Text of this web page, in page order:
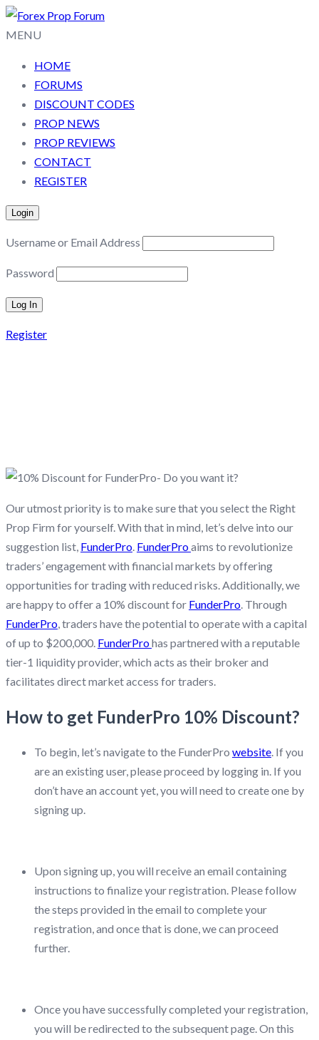
MENU
HOME
FORUMS
DISCOUNT CODES
PROP NEWS
PROP REVIEWS
CONTACT
REGISTER
Login
Username or Email Address
Password
Register
Our utmost priority is to make sure that you select the Right
Prop Firm for yourself. With that in mind, let’s delve into our
suggestion list, FunderPro FunderProaims to revolutionize
traders’ engagement with financial markets by offering
opportunities for trading with reduced risks. Additionally, we
are happy to offer a 10% discount for FunderPro . Through
FunderPro , traders have the potential to operate with a capital
of up to $200,000. FunderProhas partnered with a reputable
tier-1 liquidity provider, which acts as their broker and
facilitates direct market access for traders.
How to get FunderPro 10% Discount?
To begin, let’s navigate to the FunderPro website. If you
are an existing user, please proceed by logging in. If you
don’t have an account yet, you will need to create one by
signing up.
Upon signing up, you will receive an email containing
instructions to finalize your registration. Please follow
the steps provided in the email to complete your
registration, and once that is done, we can proceed
further.
Once you have successfully completed your registration,
you will be redirected to the subsequent page. On this